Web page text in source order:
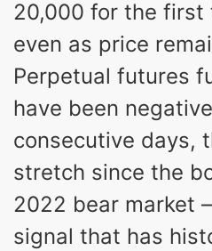
20,000 for the first
even as price
Perpetual futures
have been
consecutive days,
stretch since the
2022 bear market
signal that has